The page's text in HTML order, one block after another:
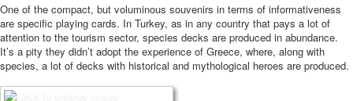
One of the compact, but voluminous souvenirs in terms of informativeness
are specific playing cards. In Turkey, as in any country that pays a lot of
attention to the tourism sector, species decks are produced in abundance.
It’s a pity they didn’t adopt the experience of Greece, where, along with
species, a lot of decks with historical and mythological heroes are produced.